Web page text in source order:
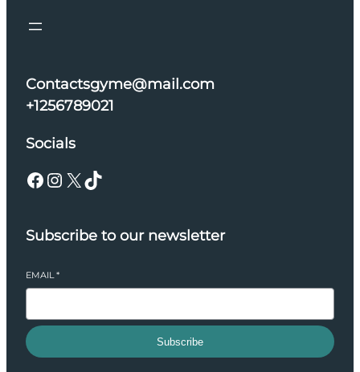
Contactsgyme@mail.com
+1256789021
Socials
Facebook Instagram X TikTok
Subscribe to our newsletter
EMAIL*
Subscribe